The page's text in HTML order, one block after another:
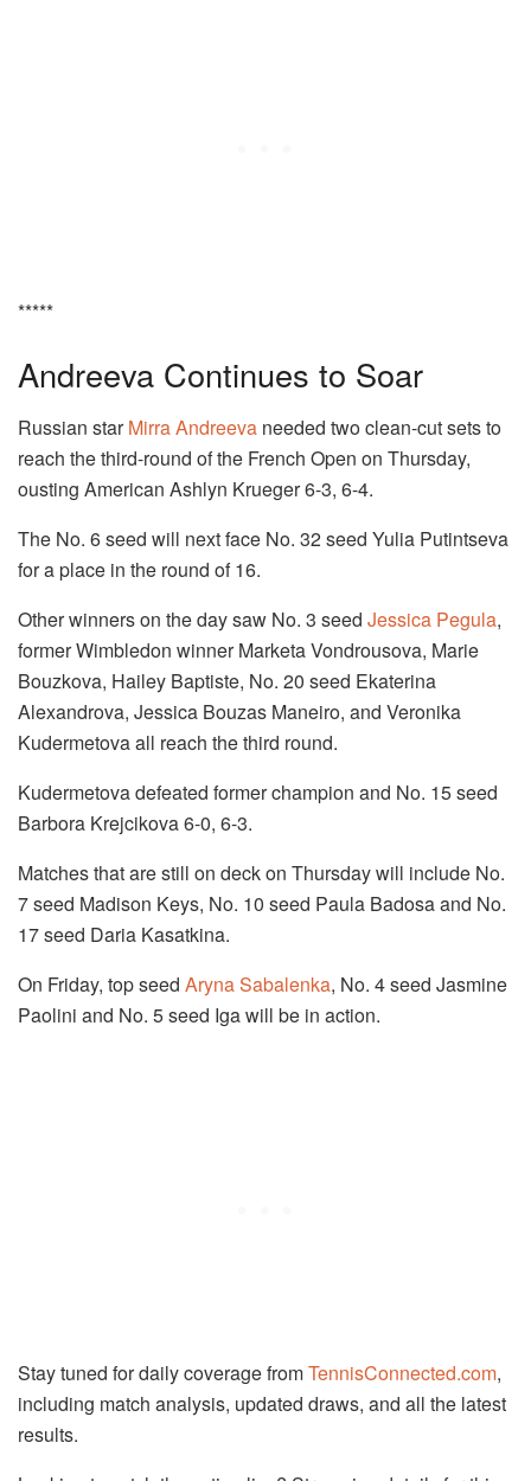
*****
Andreeva Continues to Soar
Russian starMirra Andreeva needed two clean-cut sets to
reach the third-round of the French Open on Thursday,
ousting American Ashlyn Krueger 6-3, 6-4.
The No. 6 seed will next face No. 32 seed Yulia Putintseva
for a place in the round of 16.
Other winners on the day saw No. 3 seed Jessica Pegula,
former Wimbledon winner Marketa Vondrousova, Marie
Bouzkova, Hailey Baptiste, No. 20 seed Ekaterina
Alexandrova, Jessica Bouzas Maneiro, and Veronika
Kudermetova all reach the third round.
Kudermetova defeated former champion and No. 15 seed
Barbora Krejcikova 6-0, 6-3.
Matches that are still on deck on Thursday will include No.
7 seed Madison Keys, No. 10 seed Paula Badosa and No.
17 seed Daria Kasatkina.
On Friday, top seed Aryna Sabalenka, No. 4 seed Jasmine
Paolini and No. 5 seed Iga will be in action.
Stay tuned for daily coverage fromTennisConnected.com,
including match analysis, updated draws, and all the latest
results.